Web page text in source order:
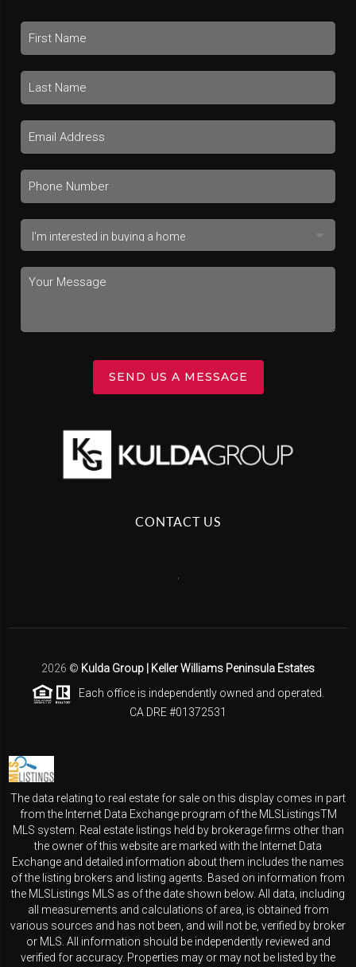
SEND US A MESSAGE
CONTACT US
2026 © Kulda Group | Keller Williams Peninsula Estates
Each office is independently owned and operated.
CA DRE #01372531
The data relating to real estate for sale on this display comes in part
from the Internet Data Exchange program of the MLSListingsTM
MLS system. Real estate listings held by brokerage firms other than
the owner of this website are marked with the Internet Data
Exchange and detailed information about them includes the names
of the listing brokers and listing agents. Based on information from
the MLSListings MLS as of the date shown below. All data, including
all measurements and calculations of area, is obtained from
various sources and has not been, and will not be, verified by broker
or MLS. All information should be independently reviewed and
verified for accuracy. Properties may or may not be listed by the